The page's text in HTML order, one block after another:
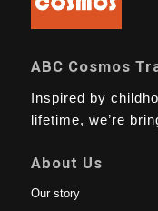
ABC Cosmos
Inspired by
lifetime, we’re
About Us
Our story